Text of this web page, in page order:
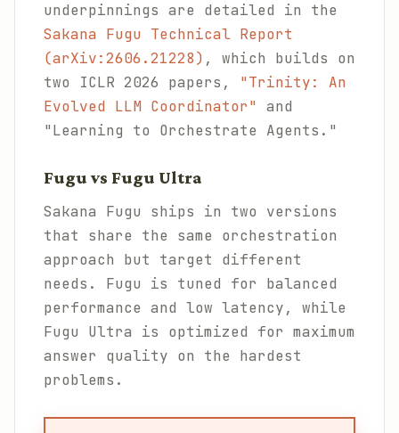
underpinnings are detailed in the
Sakana Fugu Technical Report
(arXiv:2606.21228) , which builds on
two ICLR 2026 papers, "Trinity: An
Evolved LLM Coordinator" and
"Learning to Orchestrate Agents."
Fugu vs Fugu Ultra
Sakana Fugu ships in two versions
that share the same orchestration
approach but target different
needs. Fugu is tuned for balanced
performance and low latency, while
Fugu Ultra is optimized for maximum
answer quality on the hardest
problems.